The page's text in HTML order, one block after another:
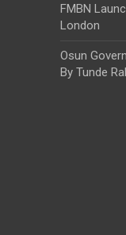
FMBN
London
Osun
By Tunde